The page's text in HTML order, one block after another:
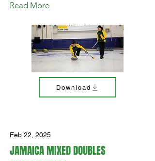
Read More
Download
Feb 22, 2025
JAMAICA MIXED DOUBLES